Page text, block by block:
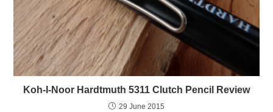
Koh-I-Noor Hardtmuth 5311 Clutch Pencil Review
29 June 2015